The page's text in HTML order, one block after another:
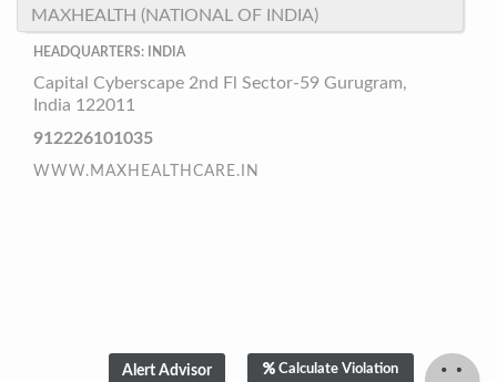
MAXHEALTH (NATIONAL OF INDIA)
HEADQUARTERS: INDIA
Capital Cyberscape 2nd Fl Sector-59 Gurugram,
India 122011
912226101035
WWW.MAXHEALTHCARE.IN
Calculate Violation